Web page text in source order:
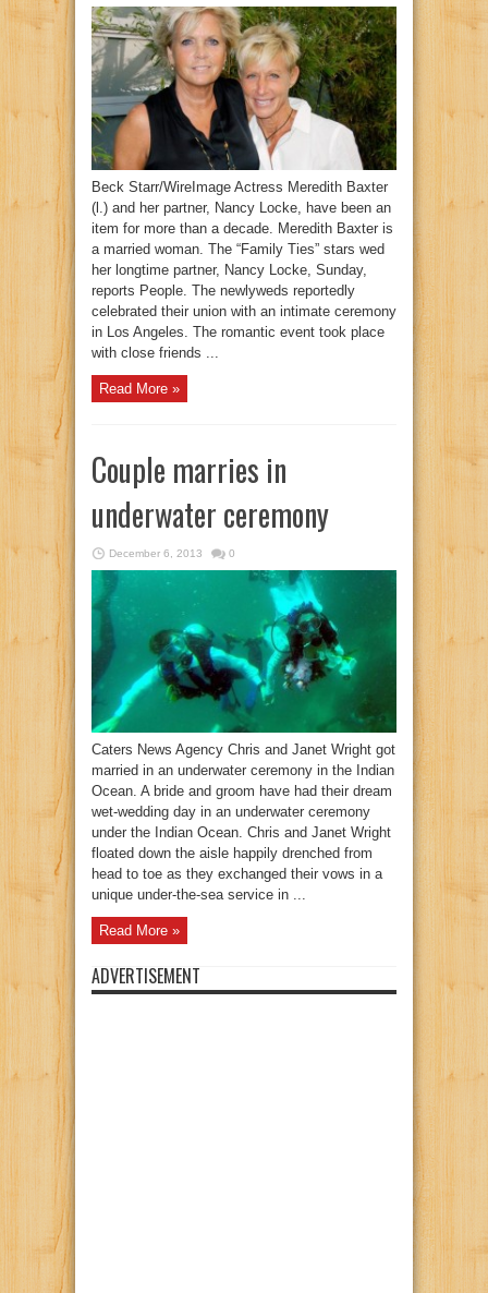
Beck Starr/WireImage Actress Meredith Baxter
(l.) and her partner, Nancy Locke, have been an
item for more than a decade. Meredith Baxter is
a married woman. The “Family Ties” stars wed
her longtime partner, Nancy Locke, Sunday,
reports People. The newlyweds reportedly
celebrated their union with an intimate ceremony
in Los Angeles. The romantic event took place
with close friends ...
Read More »
Couple marries in
underwater ceremony
December 6, 2013 0
Caters News Agency Chris and Janet Wright got
married in an underwater ceremony in the Indian
Ocean. A bride and groom have had their dream
wet-wedding day in an underwater ceremony
under the Indian Ocean. Chris and Janet Wright
floated down the aisle happily drenched from
head to toe as they exchanged their vows in a
unique under-the-sea service in ...
Read More »
ADVERTISEMENT